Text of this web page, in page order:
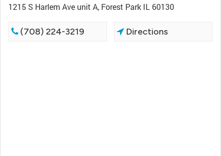
1215 S Harlem Ave unit A, Forest Park IL 60130
(708) 224-3219 Directions